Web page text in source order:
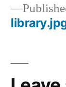
Post